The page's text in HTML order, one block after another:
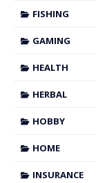
FISHING
GAMING
HEALTH
HERBAL
HOBBY
HOME
INSURANCE